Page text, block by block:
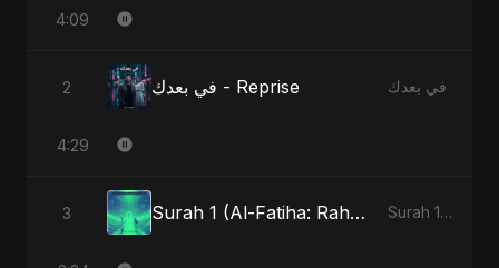
4:09
2 في بعدك - Reprise في بعدك
4:29
3 Surah 1 (Al-Fatiha: Rahmat Ka Safar) - Special Version Surah 1 (Al-Fatiha: Rahmat Ka Safar)